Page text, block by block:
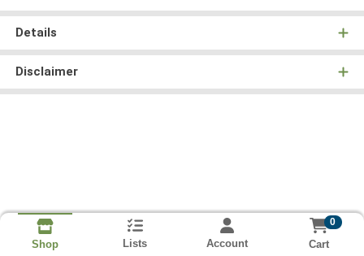
Details
Disclaimer
Shop Lists Account
0
Cart